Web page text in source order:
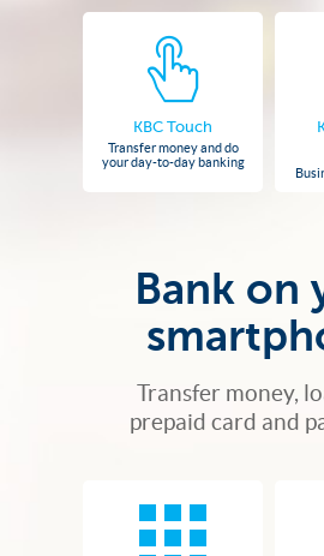
KBC Touch
Transfer money and do
your day-to-day banking
Bank on
Transfer money,
prepaid card and